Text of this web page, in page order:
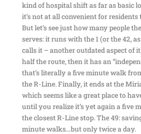
kind of hospital shift as far as basic
it’s not at all convenient for residents
But let’s see just how many people
serves: it runs with the 1 (or the 42,
calls it – another outdated aspect of
half the route, then it has an
that’s literally a five minute walk
the R-Line. Finally, it ends at the
which seems like a great place to
until you realize it’s yet again a five
the closest R-Line stop. The 49:
minute walks…but only twice a day.